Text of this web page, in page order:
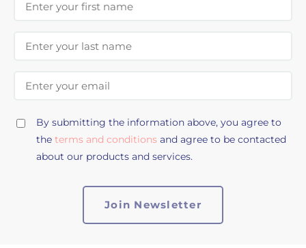
By submitting the information above, you agree to
the terms and conditions and agree to be contacted
about our products and services.